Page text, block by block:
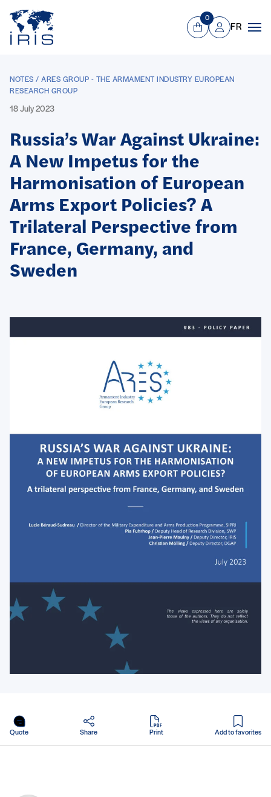
Go to main menu
View Cart
0
Mon compte
FR
NOTES / ARES GROUP - THE ARMAMENT INDUSTRY EUROPEAN
RESEARCH GROUP
18 July 2023
Russia’s War Against Ukraine:
A New Impetus for the
Harmonisation of European
Arms Export Policies? A
Trilateral Perspective from
France, Germany, and
Sweden
Quote Share Print
in PDF
Add to favorites